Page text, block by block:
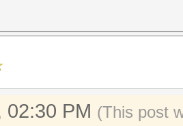
02:30 PM (This post